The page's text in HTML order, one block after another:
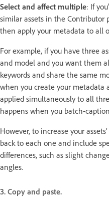
Select and affect multiple: If
similar assets in the Contributor
then apply your metadata to all
For example, if you have three
and model and you want them
keywords and share the same
when you create your metadata
applied simultaneously to all
happens when you batch-
However, to increase your
back to each one and include
differences, such as slight
angles.
3. Copy and paste.